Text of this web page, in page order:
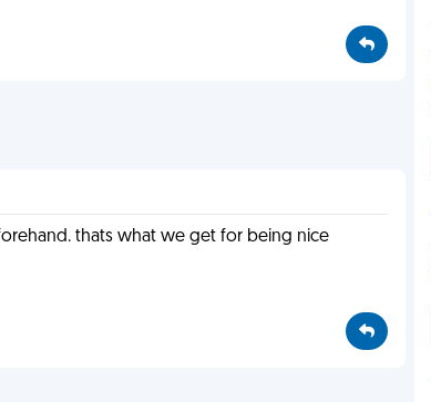
thats what we get for being nice